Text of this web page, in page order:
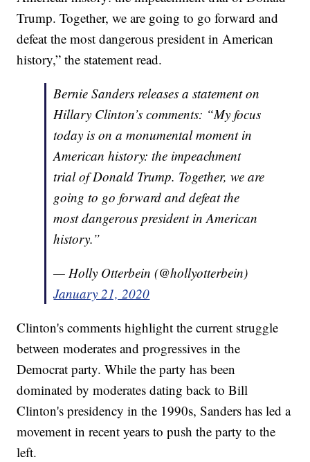
Trump. Together, we are going to go forward and
defeat the most dangerous president in American
history,” the statement read.
Bernie Sanders releases a statement on
Hillary Clinton’s comments: “My focus
today is on a monumental moment in
American history: the impeachment
trial of Donald Trump. Together, we are
going to go forward and defeat the
most dangerous president in American
history.”
— Holly Otterbein (@hollyotterbein)
January 21, 2020
Clinton's comments highlight the current struggle
between moderates and progressives in the
Democrat party. While the party has been
dominated by moderates dating back to Bill
Clinton's presidency in the 1990s, Sanders has led a
movement in recent years to push the party to the
left.